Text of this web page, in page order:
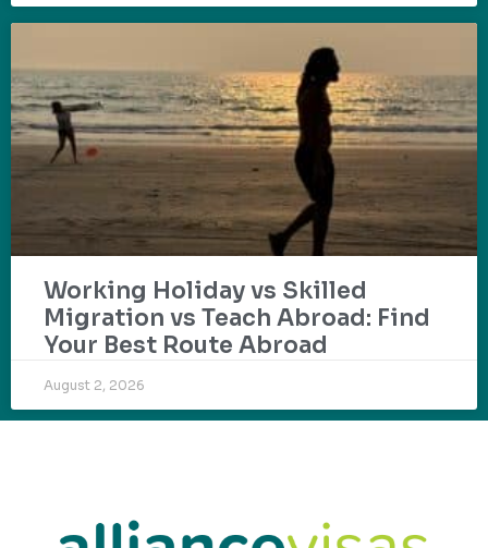
Working Holiday vs Skilled
Migration vs Teach Abroad: Find
Your Best Route Abroad
August 2, 2026